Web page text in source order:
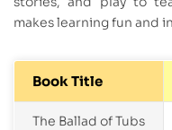
makes learning fun and
Book Title
The Ballad of Tubs